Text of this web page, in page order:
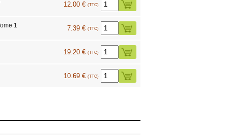
12.00 € (TTC)
1 7.39 € (TTC)
19.20 € (TTC)
10.69 € (TTC)